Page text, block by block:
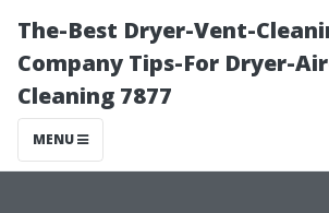
The-Best Dryer-Vent-
Company Tips-For Dryer-
Cleaning 7877
MENU